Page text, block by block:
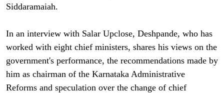
Siddaramaiah.
In an interview with Salar Upclose, Deshpande, who has
worked with eight chief ministers, shares his views on the
government's performance, the recommendations made by
him as chairman of the Karnataka Administrative
Reforms and speculation over the change of chief